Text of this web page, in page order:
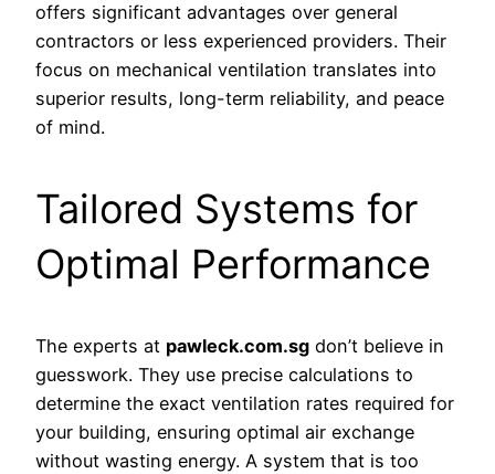
offers significant advantages over general
contractors or less experienced providers. Their
focus on mechanical ventilation translates into
superior results, long-term reliability, and peace
of mind.
Tailored Systems for
Optimal Performance
The experts at pawleck.com.sg don’t believe in
guesswork. They use precise calculations to
determine the exact ventilation rates required for
your building, ensuring optimal air exchange
without wasting energy. A system that is too